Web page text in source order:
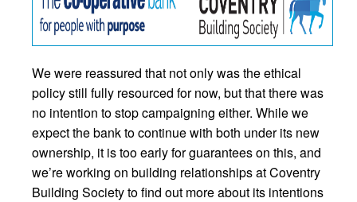
We were reassured that not only was the ethical
policy still fully resourced for now, but that there was
no intention to stop campaigning either. While we
expect the bank to continue with both under its new
ownership, it is too early for guarantees on this, and
we’re working on building relationships at Coventry
Building Society to find out more about its intentions